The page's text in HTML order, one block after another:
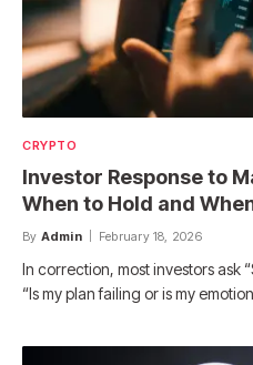
CRYPTO
Investor Response to
When to Hold and
By Admin February 18, 2026
In correction, most investors ask
“Is my plan failing or is my